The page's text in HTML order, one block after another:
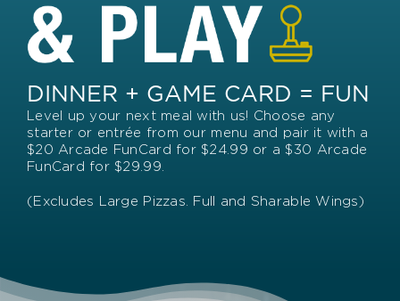
DINNER + GAME CARD = FUN
Level up your next meal with us! Choose any
starter or entrée from our menu and pair it with a
$20 Arcade FunCard for $24.99 or a $30 Arcade
FunCard for $29.99.
(Excludes Large Pizzas. Full and Sharable Wings)